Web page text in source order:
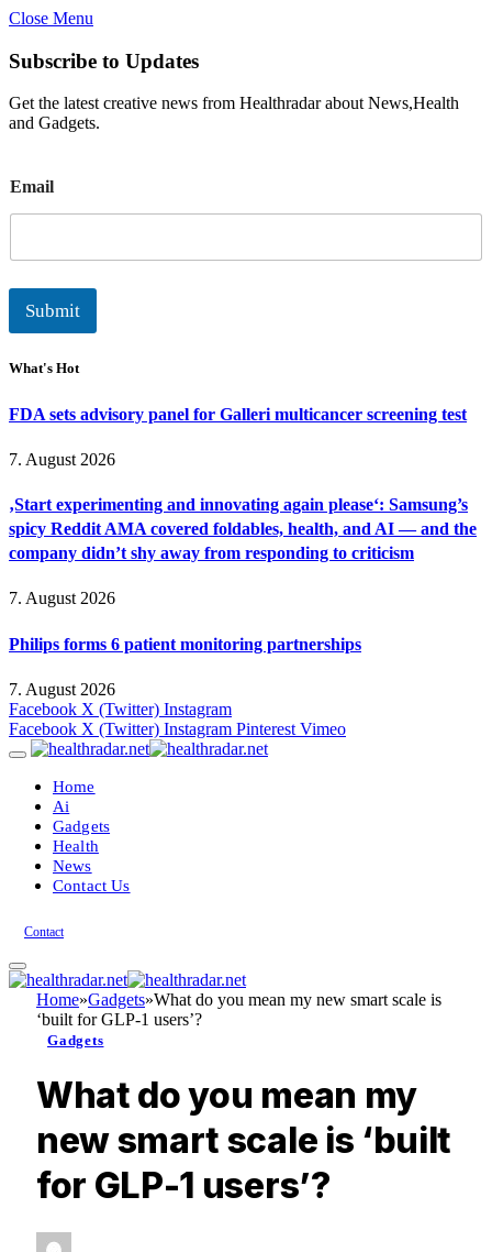
Close Menu
Subscribe to Updates
Get the latest creative news from Healthradar about News,Health
and Gadgets.
m
a
l
Email
Submit
What's Hot
FDA sets advisory panel for Galleri multicancer screening test
7. August 2026
‚Start experimenting and innovating again please‘: Samsung’s
spicy Reddit AMA covered foldables, health, and AI — and the
company didn’t shy away from responding to criticism
7. August 2026
Philips forms 6 patient monitoring partnerships
7. August 2026
Facebook X (Twitter) Instagram
Facebook X (Twitter) Instagram Pinterest Vimeo
Home
Ai
Gadgets
Health
News
Contact Us
Contact
Home»Gadgets»What do you mean my new smart scale is
‘built for GLP-1 users’?
Gadgets
What do you mean my
new smart scale is ‘built
for GLP-1 users’?